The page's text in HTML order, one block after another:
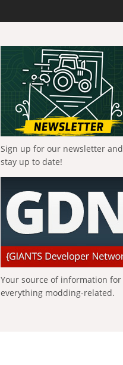
Sign up for our newsletter and
stay up to date!
Your source of information for
everything modding-related.